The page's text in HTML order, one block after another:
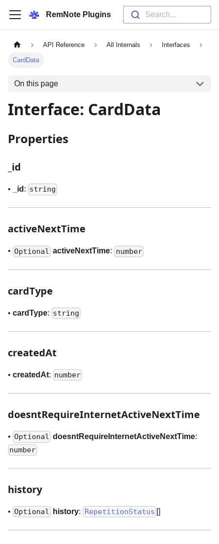
RemNote Plugins Search...
API Reference All Internals Interfaces
CardData
On this page
Interface: CardData
Properties
id
• id : string
activeNextTime
• Optional activeNextTime: number
cardType
• cardType: string
createdAt
• createdAt: number
doesntRequireInternetActiveNextTime
• Optional doesntRequireInternetActiveNextTime:
number
history
• Optional history: RepetitionStatus []